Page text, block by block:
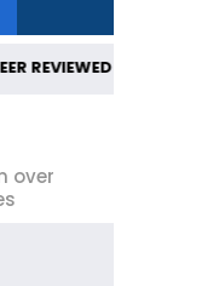
PEER
over